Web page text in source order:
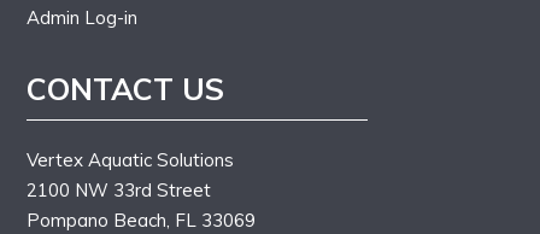
Admin Log-in
CONTACT US
Vertex Aquatic Solutions
2100 NW 33rd Street
Pompano Beach, FL 33069